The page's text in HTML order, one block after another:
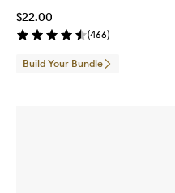
$22.00
(466)
Build Your Bundle